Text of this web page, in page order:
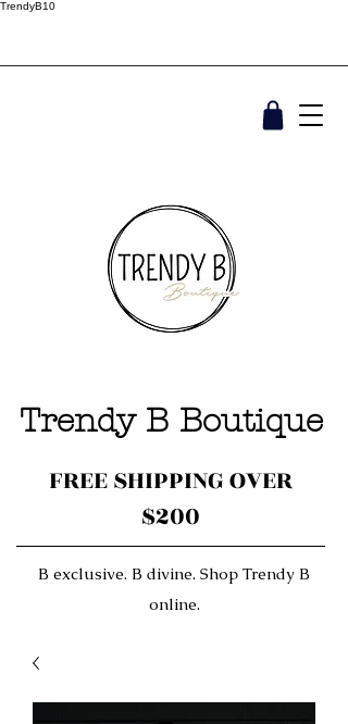
TrendyB10
Trendy B Boutique
FREE SHIPPING OVER
$200
B exclusive. B divine. Shop Trendy B
online.